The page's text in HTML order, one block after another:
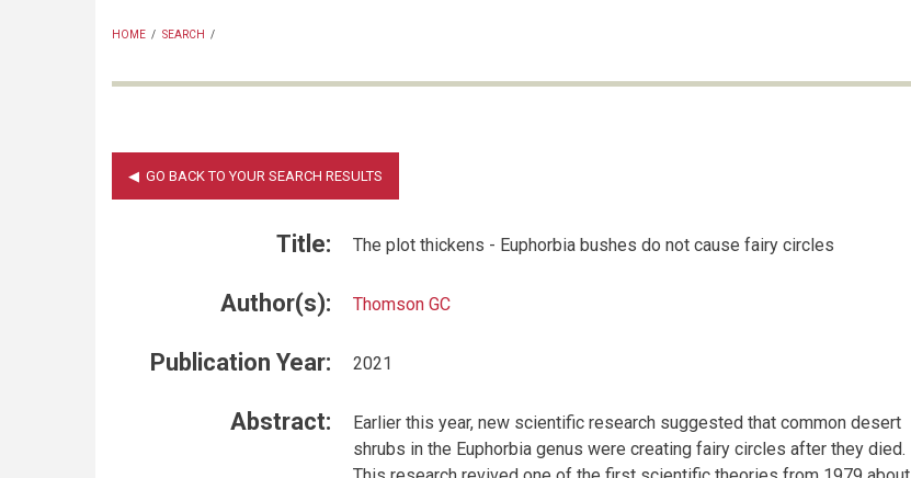
HOME / SEARCH /
Title: The plot thickens - Euphorbia bushes do not cause fairy circles
Author(s): Thomson GC
Publication Year: 2021
Abstract:
Earlier this year, new scientific research suggested that common desert
shrubs in the Euphorbia genus were creating fairy circles after they died.